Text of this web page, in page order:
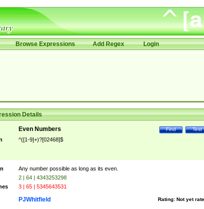
Browse Expressions Add Regex Login
Details
Test
Find
Even Numbers
^([1-9]+)?[02468]$
Any number possible as long as its even.
2 | 64 | 4343253298
3 | 65 | 5345643531
Rating: Not yet
PJWhitfield